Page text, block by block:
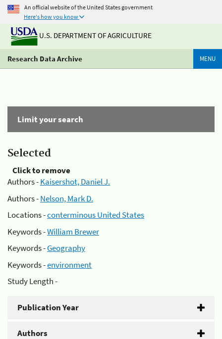
An official website of the United States government
Here's how you know
U.S. DEPARTMENT OF AGRICULTURE
Research Data Archive MENU
Limit your search
Selected
Click to remove
Authors -Kaisershot, Daniel J.
Authors -Nelson, Mark D.
Locations -conterminous United States
Keywords -William Brewer
Keywords -Geography
Keywords -environment
Study Length -
Publication Year
Authors